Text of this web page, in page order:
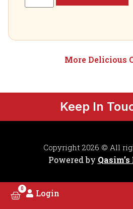
0 Login
More Delicious
Keep In
Copyright 2026 © All
Powered by